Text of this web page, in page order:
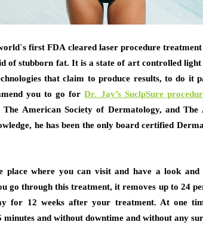
first FDA cleared laser procedure
of stubborn fat. It is a state of art controlled light
that claim to produce results, to do it
you to go forDr. Jay’s SuclpSure
American Society of Dermatology, and
he has been the only board certified
place where you can visit and have a look
go through this treatment, it removes up to 24
for 12 weeks after your treatment. At one
and without downtime and without any